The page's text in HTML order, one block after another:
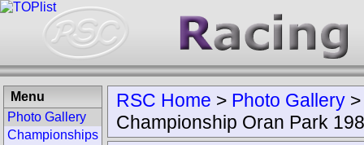
RSC Home > Photo Gallery >
Championship Oran Park
Menu
Photo Gallery
Championships